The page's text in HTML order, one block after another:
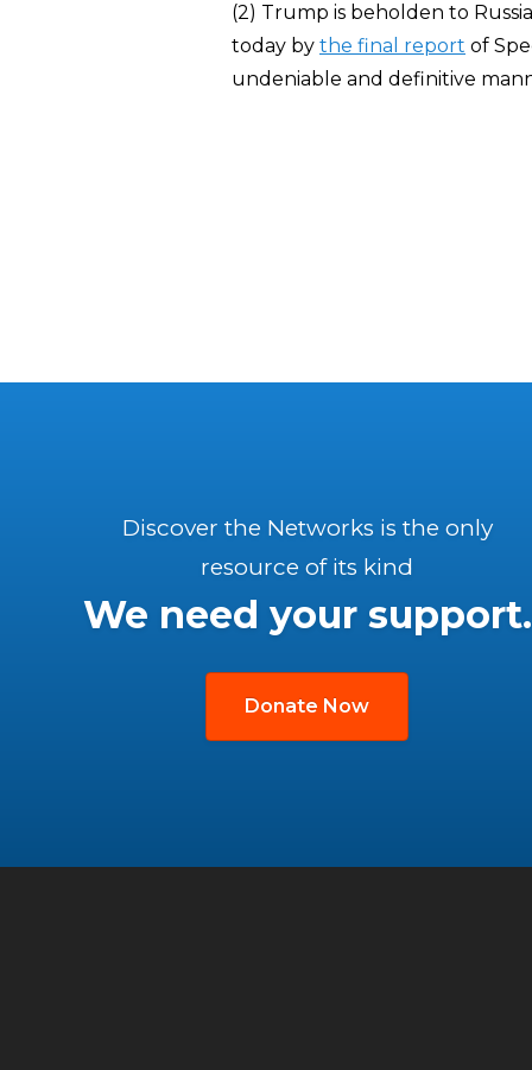
(2) Trump is beholden to
today by the final report of
undeniable and definitive
Discover the Networks is the only
resource of its kind
We need your support.
Donate Now